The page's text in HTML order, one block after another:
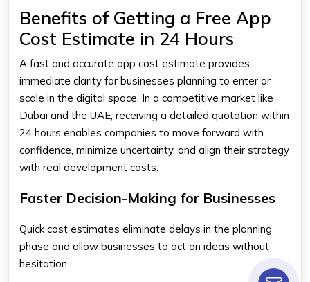
Benefits of Getting a Free App
Cost Estimate in 24 Hours
A fast and accurate app cost estimate provides
immediate clarity for businesses planning to enter or
scale in the digital space. In a competitive market like
Dubai and the UAE, receiving a detailed quotation within
24 hours enables companies to move forward with
confidence, minimize uncertainty, and align their strategy
with real development costs.
Faster Decision-Making for Businesses
Quick cost estimates eliminate delays in the planning
phase and allow businesses to act on ideas without
hesitation.